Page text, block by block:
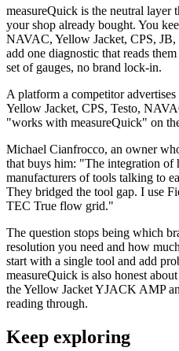
measureQuick is the neutral layer
your shop already bought. You
NAVAC, Yellow Jacket, CPS, JB,
add one diagnostic that reads
set of gauges, no brand lock-in.
A platform a competitor
Yellow Jacket, CPS, Testo,
"works with measureQuick" on
Michael Cianfrocco, an owner
that buys him: "The integration of
manufacturers of tools talking to
They bridged the tool gap. I use
TEC True flow grid."
The question stops being which
resolution you need and how
start with a single tool and add
measureQuick is also honest
the Yellow Jacket YJACK AMP
reading through.
Keep exploring